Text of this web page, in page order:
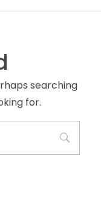
searching
for.